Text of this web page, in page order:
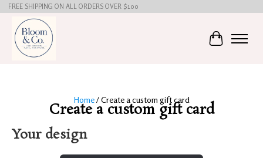
FREE SHIPPING ON ALL ORDERS OVER $100
Cart
Home/ Create a custom gift card
Create a custom gift card
Your design